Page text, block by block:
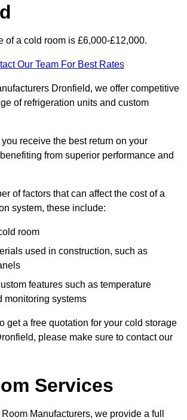
of a cold room is £6,000-£12,000.
Our Team For Best Rates
Dronfield, we offer competitive
of refrigeration units and custom
receive the best return on your
from superior performance and
of factors that can affect the cost of a
system, these include:
room
used in construction, such as
features such as temperature
monitoring systems
get a free quotation for your cold storage
please make sure to contact our
Services
Manufacturers, we provide a full